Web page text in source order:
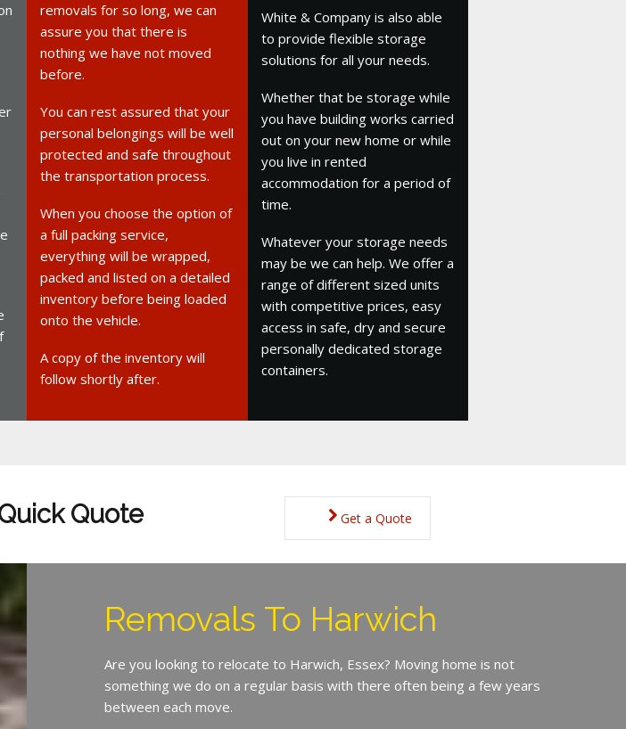
removals for so long, we can
assure you that there is
nothing we have not moved
before.
You can rest assured that your
personal belongings will be well
protected and safe throughout
the transportation process.
When you choose the option of
a full packing service,
everything will be wrapped,
packed and listed on a detailed
inventory before being loaded
onto the vehicle.
A copy of the inventory will
follow shortly after.
White & Company is also able
to provide flexible storage
solutions for all your needs.
Whether that be storage while
you have building works carried
out on your new home or while
you live in rented
accommodation for a period of
time.
Whatever your storage needs
may be we can help. We offer a
range of different sized units
with competitive prices, easy
access in safe, dry and secure
personally dedicated storage
containers.
Quote Get a Quote
Removals To Harwich
Are you looking to relocate to Harwich, Essex? Moving home is not
something we do on a regular basis with there often being a few years
between each move.